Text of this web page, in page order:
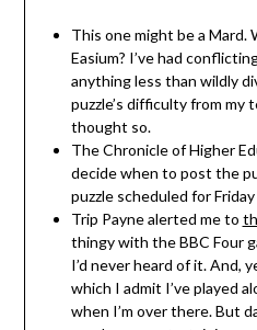
This one might be a Mard.
Easium? I’ve had
anything less than wildly
puzzle’s difficulty from my
thought so.
The Chronicle of Higher
decide when to post the
puzzle scheduled for
Trip Payne alerted me to
thingy with the BBC Four
I’d never heard of it. And,
which I admit I’ve played
when I’m over there. But